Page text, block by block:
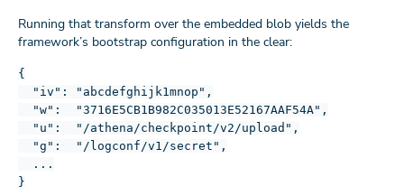
Running that transform over the embedded blob yields the
framework’s bootstrap configuration in the clear:
{
"iv": "abcdefghijk1mnop",
"w": "3716E5CB1B982C035013E52167AAF54A",
"u": "/athena/checkpoint/v2/upload",
"g": "/logconf/v1/secret",
...
}